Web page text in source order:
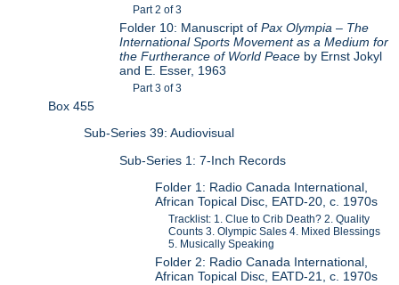
Part 2 of 3
Folder 10: Manuscript ofPax Olympia – The
International Sports Movement as a Medium for
the Furtherance of World Peace by Ernst Jokyl
and E. Esser, 1963
Part 3 of 3
Box 455
Sub-Series 39: Audiovisual
Sub-Series 1: 7-Inch Records
Folder 1: Radio Canada International,
African Topical Disc, EATD-20, c. 1970s
Tracklist: 1. Clue to Crib Death? 2. Quality
Counts 3. Olympic Sales 4. Mixed Blessings
5. Musically Speaking
Folder 2: Radio Canada International,
African Topical Disc, EATD-21, c. 1970s